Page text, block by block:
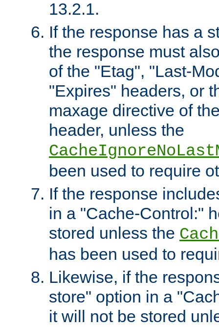
13.2.1.
If the response has a
the response must
of the "Etag", "Last-
"Expires" headers, or
maxage directive of
header, unless the
been used to require
If the response
in a "Cache-Control:"
stored unless the
has been used to
Likewise, if the
store" option in a
it will not be stored